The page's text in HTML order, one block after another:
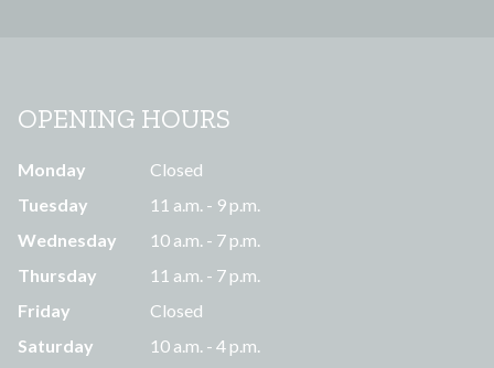
OPENING HOURS
Monday
Closed
Tuesday
11 a.m. - 9 p.m.
Wednesday
10 a.m. - 7 p.m.
Thursday
11 a.m. - 7 p.m.
Friday
Closed
Saturday
10 a.m. - 4 p.m.